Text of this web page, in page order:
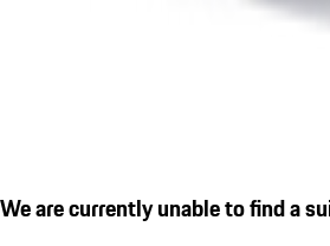
We are currently unable to find a